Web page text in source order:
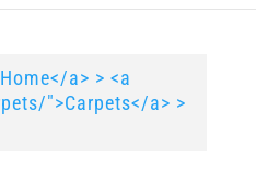
a> > <a
">Carpets</a> >